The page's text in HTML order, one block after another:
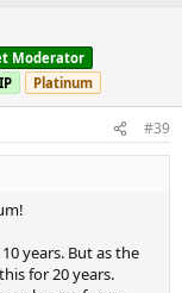
Moderator
Platinum
#39
years. But as the
for 20 years.